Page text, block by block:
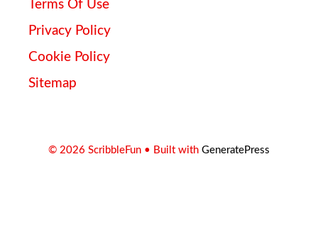
Terms Of Use
Privacy Policy
Cookie Policy
Sitemap
© 2026 ScribbleFun • Built with GeneratePress